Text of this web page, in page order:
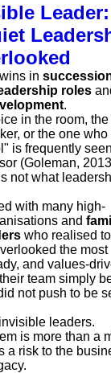
Leader:
in
roles
.
in the room, the
or the one who
is frequently
(Goleman,
not what
with many high-
and
who realised
the most
and values-
team simply
not push to be
leaders.
is more than a
a risk to the